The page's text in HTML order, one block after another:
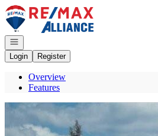
Go to: Homepage
Open navigation
Login
Register
Overview
Features